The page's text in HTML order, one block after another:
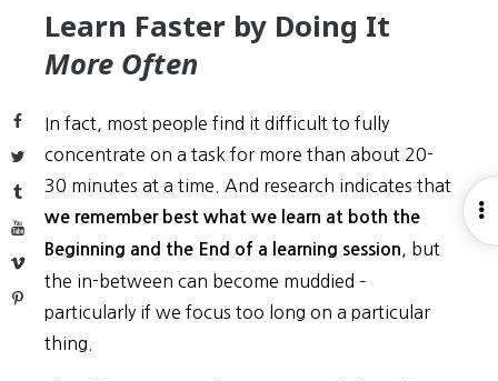
Facebook
Twitter
Tumblr
YouTube
Vimeo
Pinterest
Learn Faster by Doing It
More Often
In fact, most people find it difficult to fully
concentrate on a task for more than about 20-
30 minutes at a time. And research indicates that
we remember best what we learn at both the
Beginning and the End of a learning session , but
the in-between can become muddied –
particularly if we focus too long on a particular
thing.